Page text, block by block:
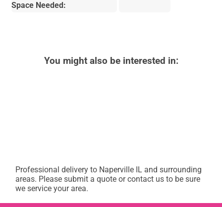
Space Needed:
You might also be interested in:
Professional delivery to Naperville IL and surrounding
areas. Please submit a quote or contact us to be sure
we service your area.